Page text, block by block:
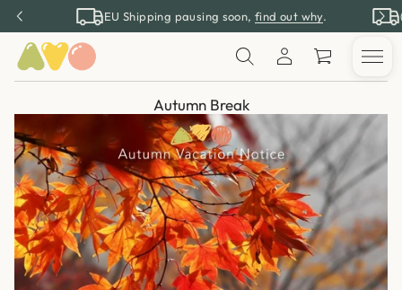
EU Shipping pausing soon,find out why.
Autumn Break